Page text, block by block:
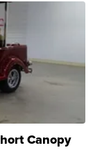
Canopy